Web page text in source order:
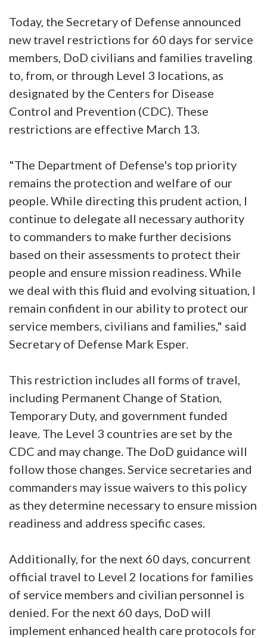
Today, the Secretary of Defense announced
new travel restrictions for 60 days for service
members, DoD civilians and families traveling
to, from, or through Level 3 locations, as
designated by the Centers for Disease
Control and Prevention (CDC). These
restrictions are effective March 13.
"The Department of Defense's top priority
remains the protection and welfare of our
people. While directing this prudent action, I
continue to delegate all necessary authority
to commanders to make further decisions
based on their assessments to protect their
people and ensure mission readiness. While
we deal with this fluid and evolving situation, I
remain confident in our ability to protect our
service members, civilians and families," said
Secretary of Defense Mark Esper.
This restriction includes all forms of travel,
including Permanent Change of Station,
Temporary Duty, and government funded
leave. The Level 3 countries are set by the
CDC and may change. The DoD guidance will
follow those changes. Service secretaries and
commanders may issue waivers to this policy
as they determine necessary to ensure mission
readiness and address specific cases.
Additionally, for the next 60 days, concurrent
official travel to Level 2 locations for families
of service members and civilian personnel is
denied. For the next 60 days, DoD will
implement enhanced health care protocols for